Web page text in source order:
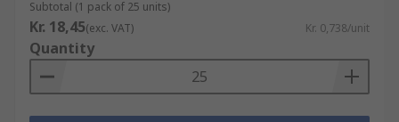
Subtotal (1 pack of 25 units)
Kr. 18,45(exc. VAT) Kr. 0,738/unit
Quantity